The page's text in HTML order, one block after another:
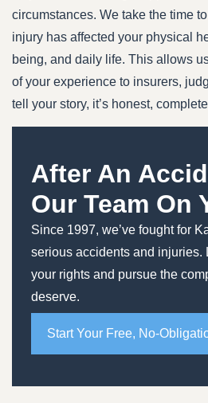
circumstances. We take the time
injury has affected your physical
being, and daily life. This allows
of your experience to insurers,
tell your story, it’s honest,
After An
Our Team On
Since 1997, we’ve fought for
serious accidents and injuries.
your rights and pursue the
deserve.
Start Your Free, No-